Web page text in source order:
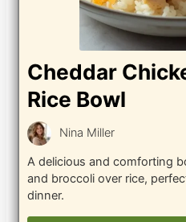
Cheddar
Rice Bowl
Nina Miller
A delicious and comforting
and broccoli over rice,
dinner.